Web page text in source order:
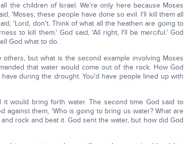
the children of Israel. We're only here because Moses
'Moses, these people have done so evil. I'll kill them all
'Lord, don't. Think of what all the heathen are going to
to kill them.' God said, 'All right, I'll be merciful.' God
God what to do.
but what is the second example involving Moses
that water would come out of the rock. How God
during the drought. You'd have people lined up with
would bring forth water. The second time God said to
against them, 'Who is going to bring us water? What are
rock and beat it. God sent the water, but how did God